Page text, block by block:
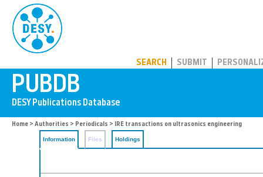
SEARCH SUBMIT
Home > Authorities > Periodicals > IRE transactions on ultrasonics engineering
Information Files Holdings